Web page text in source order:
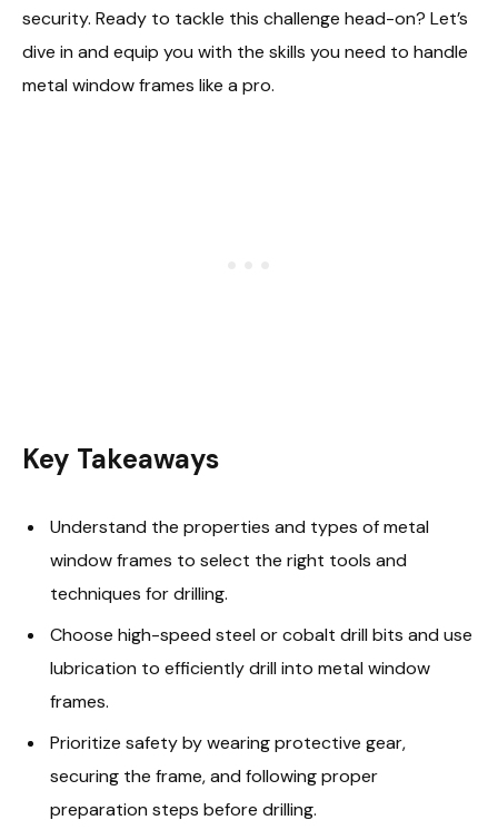
security. Ready to tackle this challenge head-on? Let’s
dive in and equip you with the skills you need to handle
metal window frames like a pro.
Key Takeaways
Understand the properties and types of metal
window frames to select the right tools and
techniques for drilling.
Choose high-speed steel or cobalt drill bits and use
lubrication to efficiently drill into metal window
frames.
Prioritize safety by wearing protective gear,
securing the frame, and following proper
preparation steps before drilling.